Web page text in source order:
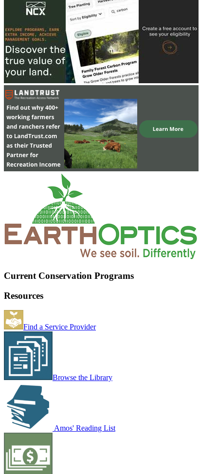
Current Conservation Programs
Resources
Find a Service Provider
Browse the Library
Amos' Reading List